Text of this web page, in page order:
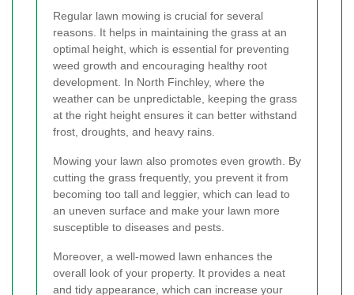
Regular lawn mowing is crucial for several
reasons. It helps in maintaining the grass at an
optimal height, which is essential for preventing
weed growth and encouraging healthy root
development. In North Finchley, where the
weather can be unpredictable, keeping the grass
at the right height ensures it can better withstand
frost, droughts, and heavy rains.
Mowing your lawn also promotes even growth. By
cutting the grass frequently, you prevent it from
becoming too tall and leggier, which can lead to
an uneven surface and make your lawn more
susceptible to diseases and pests.
Moreover, a well-mowed lawn enhances the
overall look of your property. It provides a neat
and tidy appearance, which can increase your